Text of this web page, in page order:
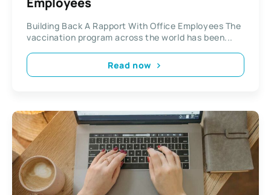
Building Back A Rapport With Office Employees The
vaccination program across the world has been...
Read now